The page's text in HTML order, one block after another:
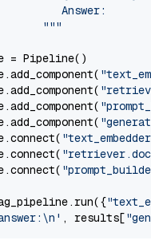
Answer:
"""
= Pipeline()
, results[